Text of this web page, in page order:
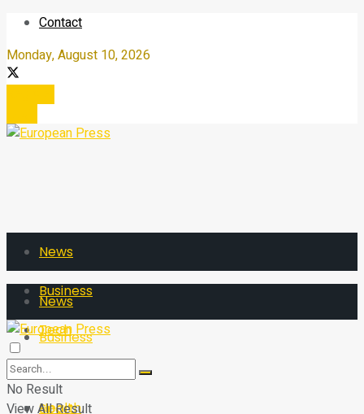
Contact
Monday, August 10, 2026
News
Business
Tech
Sport
Health
News
Business
Tech
Sport
No Result
View All Result